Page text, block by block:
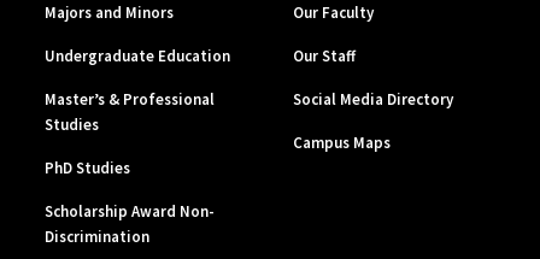
Majors and Minors
Undergraduate Education
Master’s & Professional
Studies
PhD Studies
Scholarship Award Non-
Discrimination
Our Faculty
Our Staff
Social Media Directory
Campus Maps